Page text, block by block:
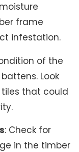
frame
infestation.
of the
Look
that could
: Check for
in the timber